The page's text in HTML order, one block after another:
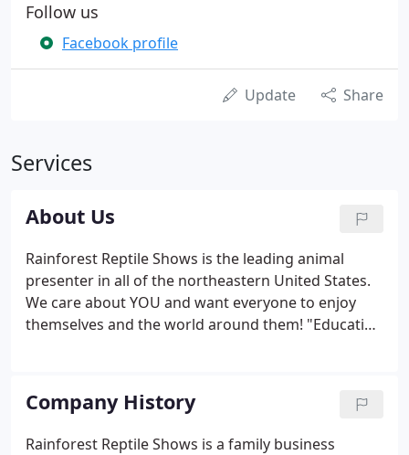
Follow us
Facebook profile
Update Share
Services
About Us
Rainforest Reptile Shows is the leading animal
presenter in all of the northeastern United States.
We care about YOU and want everyone to enjoy
themselves and the world around them! "Educating
of combined experience working with exotic
animals.
Company History
Rainforest Reptile Shows is a family business